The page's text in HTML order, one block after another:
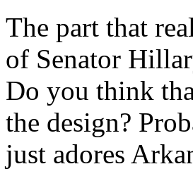
The part that
of Senator
Do you think
the design?
just adores